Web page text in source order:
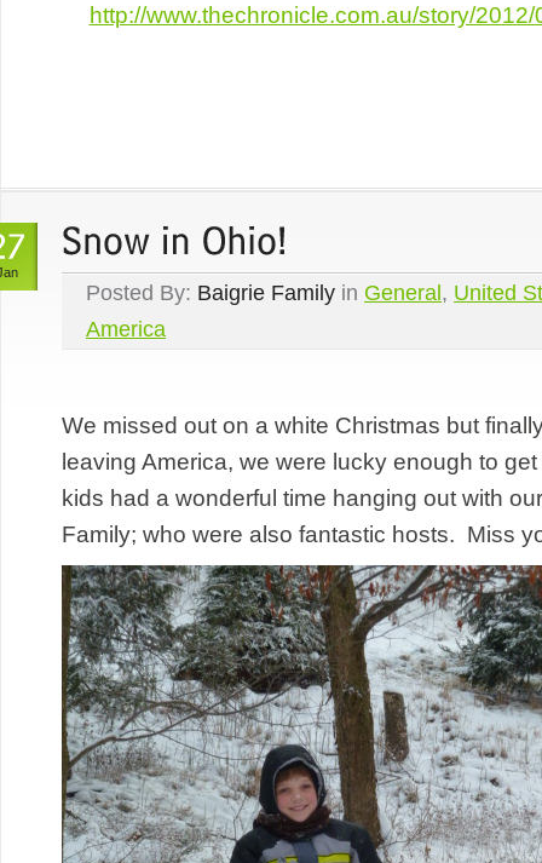
http://www.thechronicle.com.au/story/
Posted By: Baigrie Family in General, United
America
We missed out on a white Christmas but
leaving America, we were lucky enough to
kids had a wonderful time hanging out with
Family; who were also fantastic hosts. Miss